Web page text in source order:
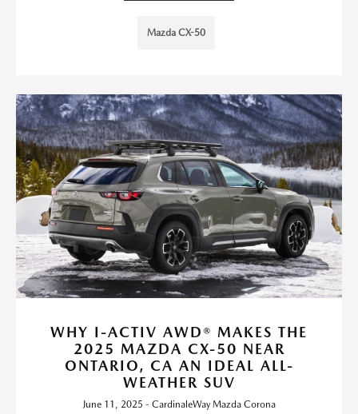
Mazda CX-50
WHY I-ACTIV AWD® MAKES THE
2025 MAZDA CX-50 NEAR
ONTARIO, CA AN IDEAL ALL-
WEATHER SUV
June 11, 2025 - CardinaleWay Mazda Corona